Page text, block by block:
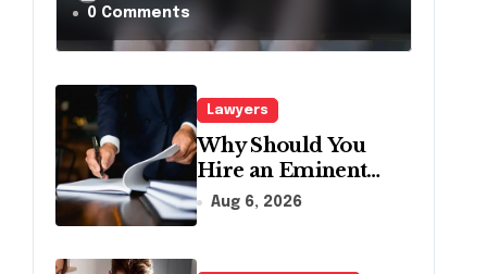
a Traffic Stop in
Pennsylvania?
0 Comments
Lawyers
Why Should You
Hire an Eminent
Domain Lawyer?
Aug 6, 2026